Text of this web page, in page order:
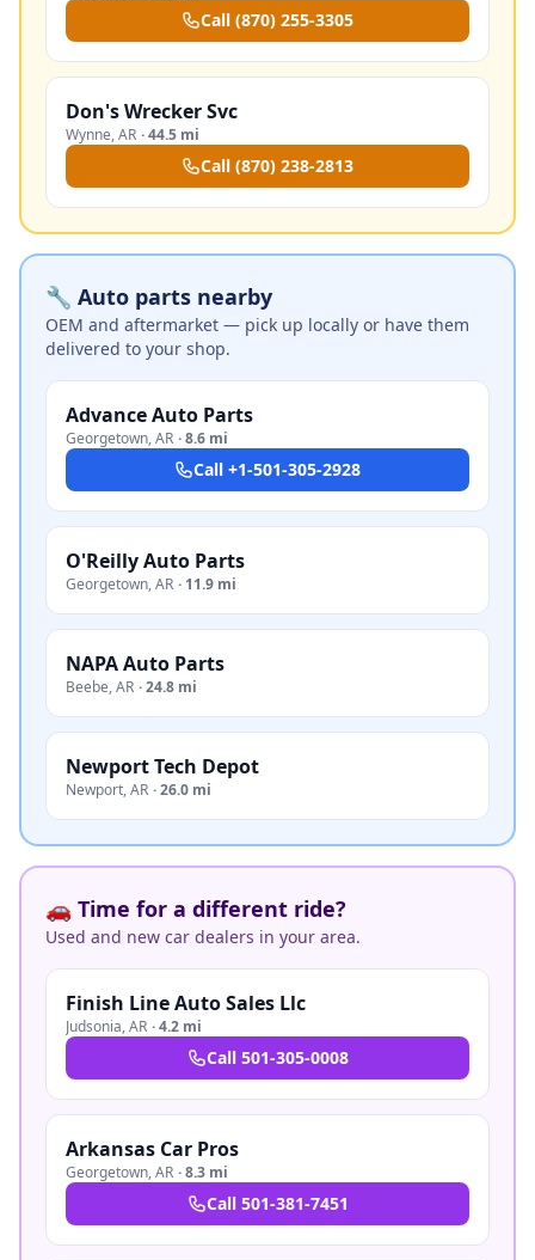
Call (870) 255-3305
Don's Wrecker Svc
Wynne,AR ·44.5 mi
Call (870) 238-2813
🔧 Auto parts nearby
OEM and aftermarket — pick up locally or have them
delivered to your shop.
Advance Auto Parts
Georgetown,AR ·8.6 mi
Call +1-501-305-2928
O'Reilly Auto Parts
Georgetown,AR · 11.9 mi
NAPA Auto Parts
Beebe,AR ·24.8 mi
Newport Tech Depot
Newport,AR ·26.0 mi
🚗 Time for a different ride?
Used and new car dealers in your area.
Finish Line Auto Sales Llc
Judsonia,AR ·4.2 mi
Call 501-305-0008
Arkansas Car Pros
Georgetown,AR ·8.3 mi
Call 501-381-7451